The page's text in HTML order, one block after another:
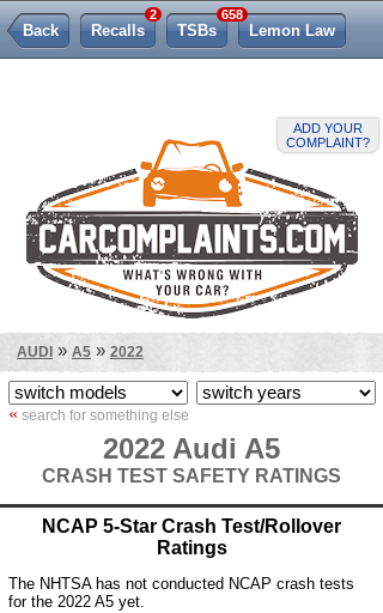
ADD YOUR
COMPLAINT?
Back Recalls
2
TSBs
658
Lemon Law
AUDI » A5 » 2022
« search for something else
2022 Audi A5
CRASH TEST SAFETY RATINGS
NCAP 5-Star Crash Test/Rollover
Ratings
The NHTSA has not conducted NCAP crash tests
for the 2022 A5 yet.